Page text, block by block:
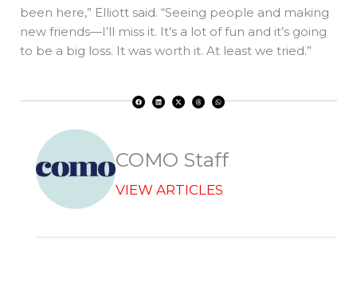
been here,” Elliott said. “Seeing people and making
new friends—I’ll miss it. It’s a lot of fun and it’s going
to be a big loss. It was worth it. At least we tried.”
a
c
i
n
-
t
h
r
h
a
COMO Staff
VIEW ARTICLES